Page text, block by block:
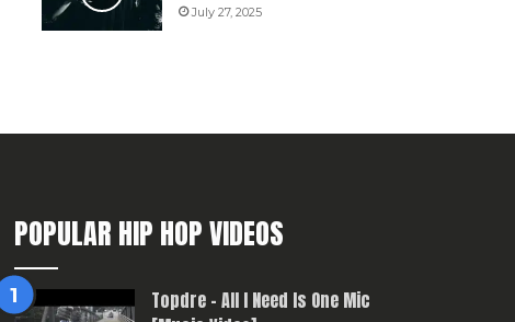
July 27, 2025
POPULAR HIP HOP VIDEOS
Topdre – All I Need Is One Mic